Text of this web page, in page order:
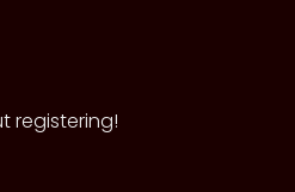
registering!